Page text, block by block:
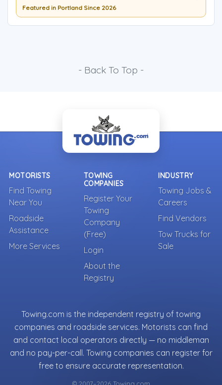
Featured in Portland Since 2026
- Back To Top -
MOTORISTS
Find Towing
Near You
Roadside
Assistance
More Services
TOWING
COMPANIES
Register Your
Towing
Company
(Free)
Login
About the
Registry
INDUSTRY
Towing Jobs &
Careers
Find Vendors
Tow Trucks for
Sale
Towing.com is the independent registry of towing
companies and roadside services. Motorists can find
and contact local operators directly — no middleman
and no pay-per-call. Towing companies can register for
free to ensure accurate representation.